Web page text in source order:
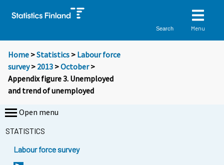
Search Menu
Home >Statistics > Labour force
survey> 2013 >October>
Appendix figure 3. Unemployed
and trend of unemployed
Open menu
STATISTICS
Labour force survey